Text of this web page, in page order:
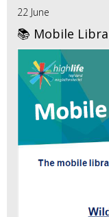
22 June
📚 Mobile